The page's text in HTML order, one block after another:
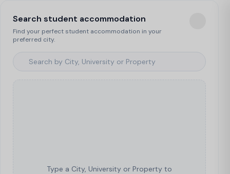
Search student accommodation
Find your perfect student accommodation in your
preferred city.
Type a City, University or Property to